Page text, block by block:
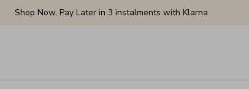
Shop Now, Pay Later in 3 instalments with Klarna